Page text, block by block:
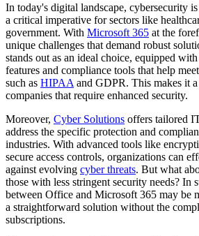
In today's digital landscape, cybersecurity
a critical imperative for sectors like
government. With Microsoft 365 at the
unique challenges that demand robust
stands out as an ideal choice, equipped
features and compliance tools that help
such as HIPAA and GDPR. This makes it
companies that require enhanced security.
Moreover, Cyber Solutions offers tailored
address the specific protection and
industries. With advanced tools like
secure access controls, organizations can
against evolving cyber threats. But what
those with less stringent security needs? In
between Office and Microsoft 365 may be
a straightforward solution without the
subscriptions.